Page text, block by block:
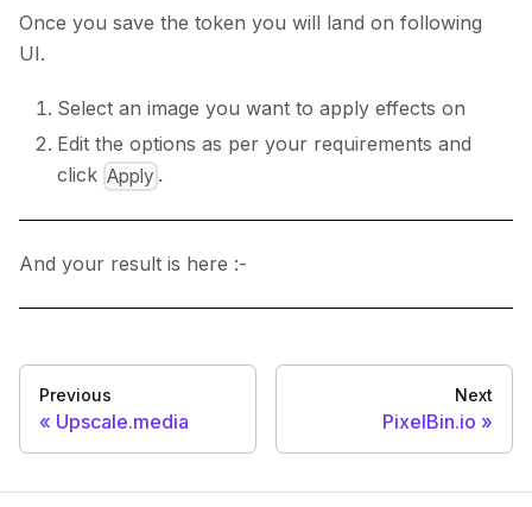
Once you save the token you will land on following
UI.
Select an image you want to apply effects on
Edit the options as per your requirements and
click Apply .
And your result is here :-
Previous
Upscale.media
Next
PixelBin.io